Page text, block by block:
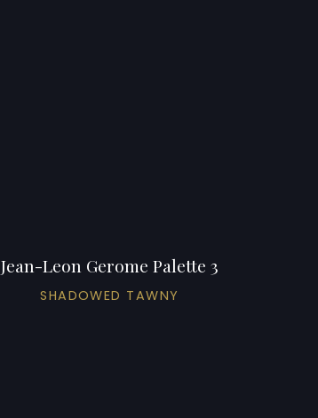
Jean-Leon Gerome Palette 3
SHADOWED TAWNY